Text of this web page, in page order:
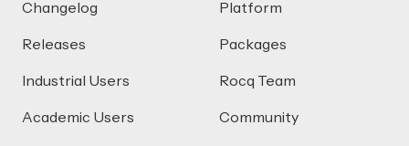
Changelog
Releases
Industrial Users
Academic Users
Platform
Packages
Rocq Team
Community